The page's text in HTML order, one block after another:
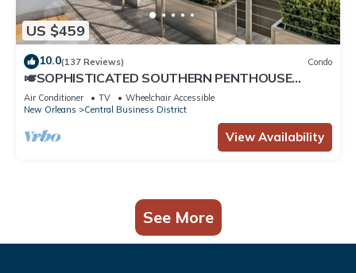
US $459
10.0(137 Reviews) Condo
🎺SOPHISTICATED SOUTHERN PENTHOUSE
DOWNTOWN CONDO! Large Living Area +
Spacious Private Terrace!
Air Conditioner TV
Wheelchair Accessible
New Orleans
Central Business District
View Availability
See More